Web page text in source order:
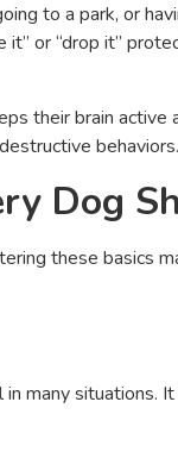
to a park, or
or “drop it”
their brain active
behaviors.
Dog
these basics
many situations.